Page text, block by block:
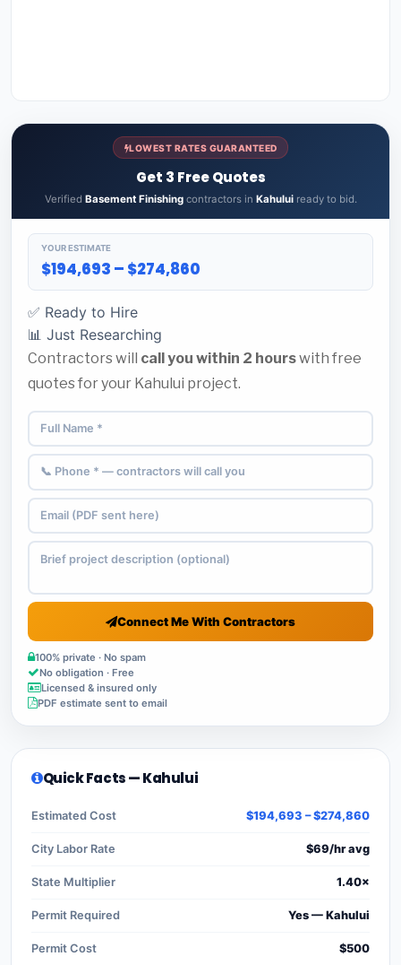
LOWEST RATES GUARANTEED
Get 3 Free Quotes
Verified Basement Finishingcontractors in Kahuluiready to bid.
YOUR ESTIMATE
$194,693 – $274,860
✅ Ready to Hire
📊 Just Researching
Contractors will call you within 2 hourswith free
quotes for your Kahului project.
Connect Me With Contractors
100% private · No spam
No obligation · Free
Licensed & insured only
PDF estimate sent to email
Quick Facts — Kahului
Estimated Cost $194,693 – $274,860
City Labor Rate $69/hr avg
State Multiplier 1.40×
Permit Required Yes — Kahului
Permit Cost $500